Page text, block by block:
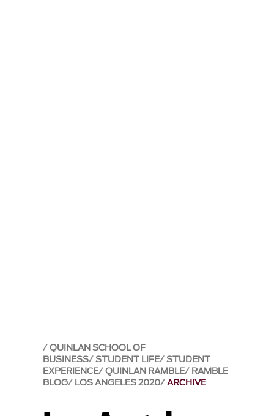
QUINLAN SCHOOL OF
BUSINESS STUDENT LIFE STUDENT
EXPERIENCE QUINLAN RAMBLE RAMBLE
BLOG LOS ANGELES 2020 ARCHIVE